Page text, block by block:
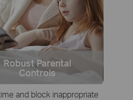
Robust Parental
Controls
and block inappropriate